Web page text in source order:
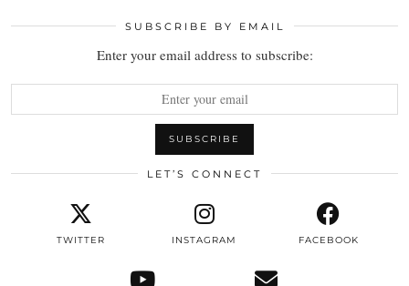
SUBSCRIBE BY EMAIL
Enter your email address to subscribe:
LET’S CONNECT
TWITTER INSTAGRAM FACEBOOK